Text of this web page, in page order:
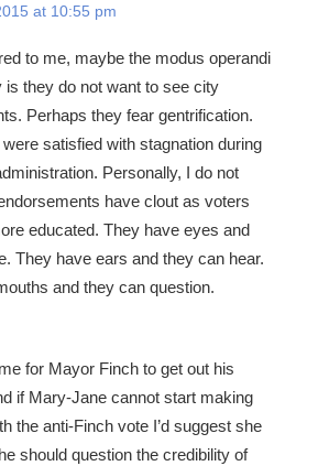
at 10:55 pm
to me, maybe the modus operandi
is they do not want to see city
Perhaps they fear gentrification.
satisfied with stagnation during
Personally, I do not
have clout as voters
educated. They have eyes and
They have ears and they can hear.
and they can question.
for Mayor Finch to get out his
if Mary-Jane cannot start making
the anti-Finch vote I’d suggest she
should question the credibility of